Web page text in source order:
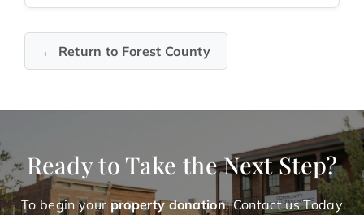
← Return to Forest County
Ready to Take the Next Step?
To begin your property donation. Contact us Today